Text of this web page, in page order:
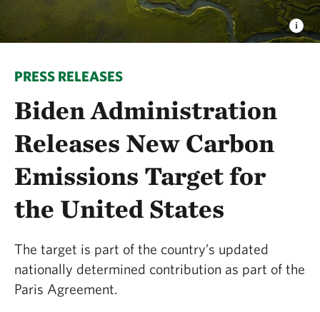
PRESS RELEASES
Biden Administration
Releases New Carbon
Emissions Target for
the United States
The target is part of the country’s updated
nationally determined contribution as part of the
Paris Agreement.